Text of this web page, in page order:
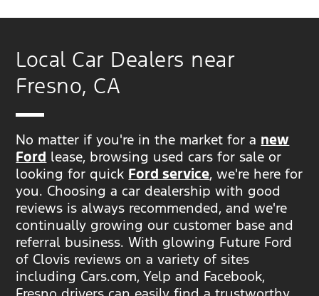
Local Car Dealers near
Fresno, CA
No matter if you're in the market for a new
Ford lease, browsing used cars for sale or
looking for quick Ford service, we're here for
you. Choosing a car dealership with good
reviews is always recommended, and we're
continually growing our customer base and
referral business. With glowing Future Ford
of Clovis reviews on a variety of sites
including Cars.com, Yelp and Facebook,